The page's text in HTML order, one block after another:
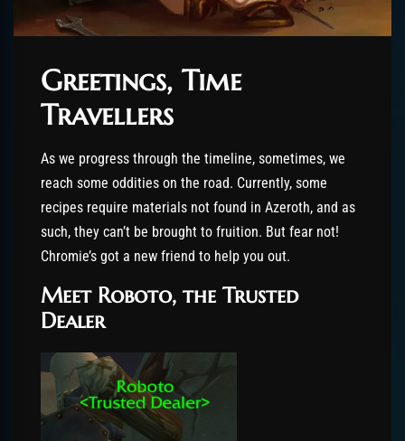
Greetings, Time
Travellers
As we progress through the timeline, sometimes, we
reach some oddities on the road. Currently, some
recipes require materials not found in Azeroth, and as
such, they can’t be brought to fruition. But fear not!
Chromie’s got a new friend to help you out.
Meet Roboto, the Trusted
Dealer